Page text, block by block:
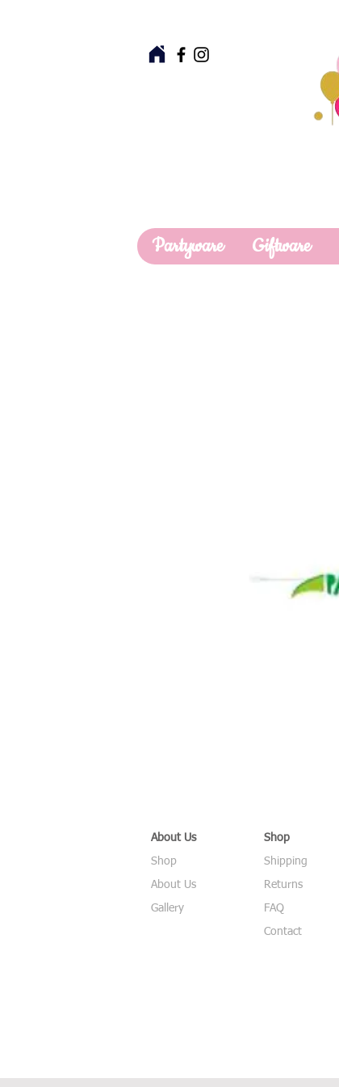
Partyware Giftware
About Us
Shop
About Us
Gallery
Shop
Shipping
Returns
FAQ
Contact